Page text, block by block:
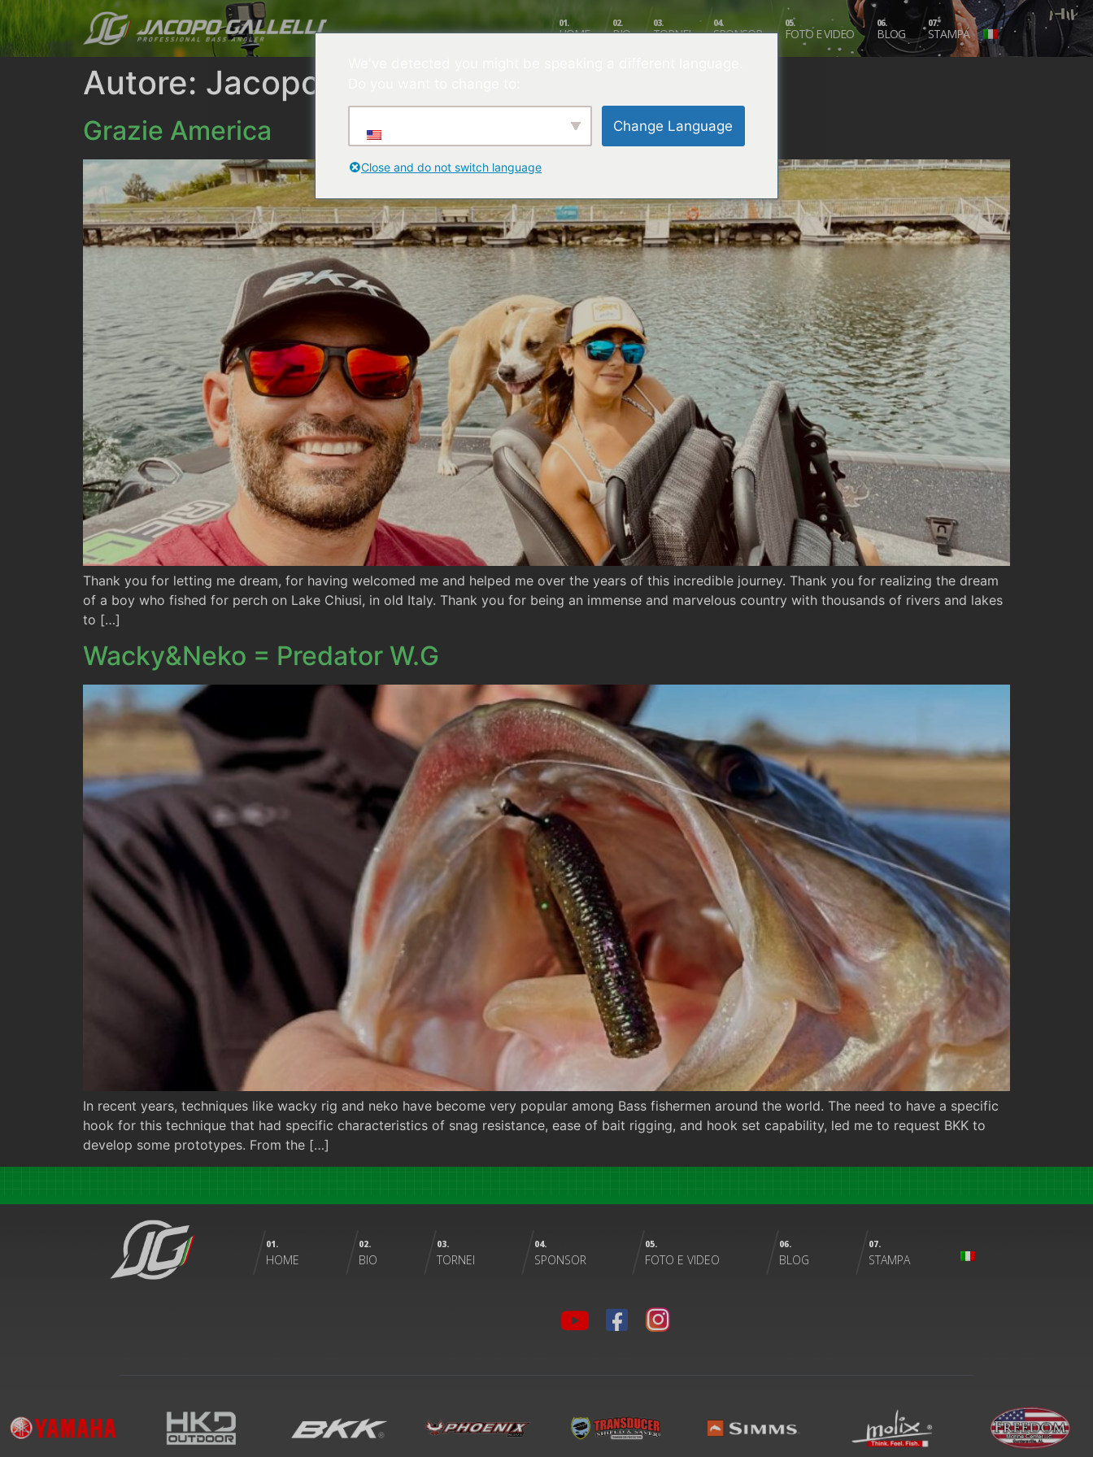
01.
HOME
02.
BIO
03.
TORNEI
04.
SPONSOR
05.
FOTO E VIDEO
06.
BLOG
07.
STAMPA
Autore: Jacopo Gallelli
Grazie America
Thank you for letting me dream, for having welcomed me and helped me over the years of this incredible journey. Thank you for realizing the dream
of a boy who fished for perch on Lake Chiusi, in old Italy. Thank you for being an immense and marvelous country with thousands of rivers and lakes
to […]
Wacky&Neko = Predator W.G
In recent years, techniques like wacky rig and neko have become very popular among Bass fishermen around the world. The need to have a specific
hook for this technique that had specific characteristics of snag resistance, ease of bait rigging, and hook set capability, led me to request BKK to
develop some prototypes. From the […]
01.
HOME
02.
BIO
03.
TORNEI
04.
SPONSOR
05.
FOTO E VIDEO
06.
BLOG
07.
STAMPA
Change Language
Close and do not switch language